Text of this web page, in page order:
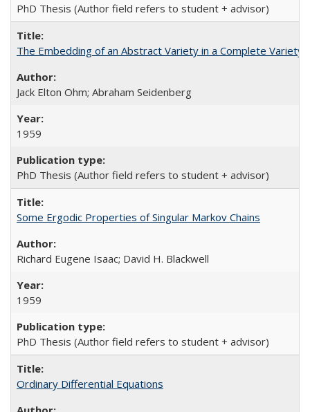
PhD Thesis (Author field refers to student + advisor)
The Embedding of an Abstract Variety in a Complete Variety
Jack Elton Ohm; Abraham Seidenberg
1959
PhD Thesis (Author field refers to student + advisor)
Some Ergodic Properties of Singular Markov Chains
Richard Eugene Isaac; David H. Blackwell
1959
PhD Thesis (Author field refers to student + advisor)
Ordinary Differential Equations